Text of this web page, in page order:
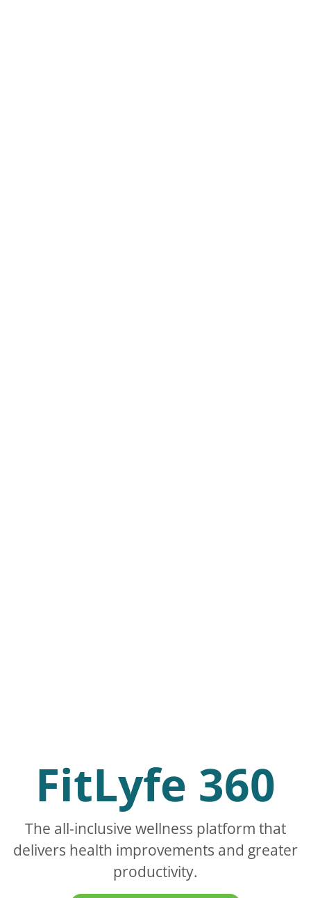
FitLyfe 360
The all-inclusive wellness platform that
delivers health improvements and greater
productivity.